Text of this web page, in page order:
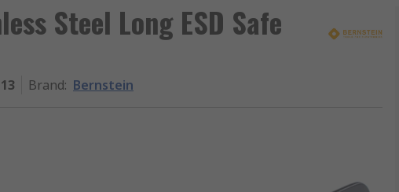
Steel Long ESD Safe
Brand: Bernstein